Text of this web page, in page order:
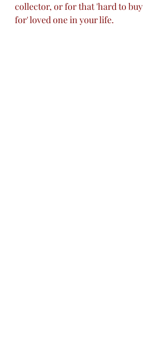
collector, or for that 'hard to buy
for' loved one in your life.